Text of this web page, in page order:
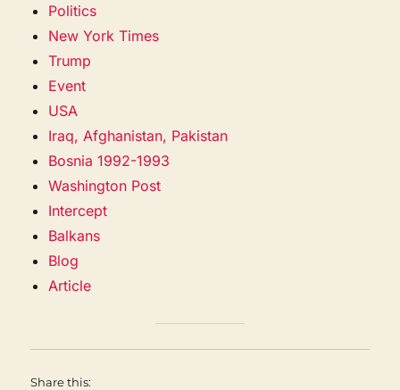
Politics
New York Times
Trump
Event
USA
Iraq, Afghanistan, Pakistan
Bosnia 1992-1993
Washington Post
Intercept
Balkans
Blog
Article
Share this: